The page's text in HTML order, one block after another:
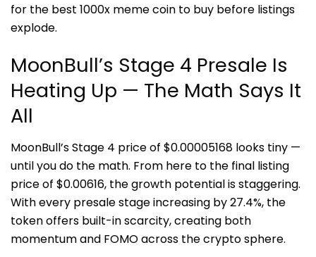
for the best 1000x meme coin to buy before listings
explode.
MoonBull’s Stage 4 Presale Is
Heating Up — The Math Says It
All
MoonBull’s Stage 4 price of $0.00005168 looks tiny —
until you do the math. From here to the final listing
price of $0.00616, the growth potential is staggering.
With every presale stage increasing by 27.4%, the
token offers built-in scarcity, creating both
momentum and FOMO across the crypto sphere.